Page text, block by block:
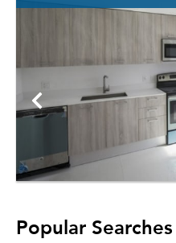
Popular Searches